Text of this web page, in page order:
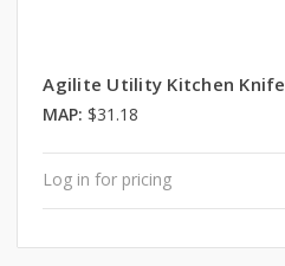
Agilite Utility Kitchen Knife
MAP: $31.18
Log in for pricing